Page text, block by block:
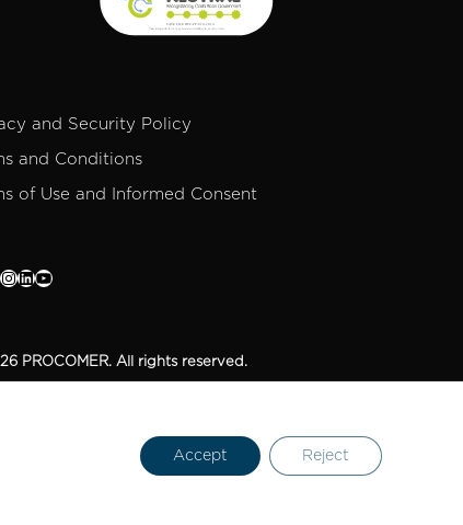
and Security Policy
and Conditions
of Use and Informed Consent
PROCOMER. All rights reserved.
Accept Reject